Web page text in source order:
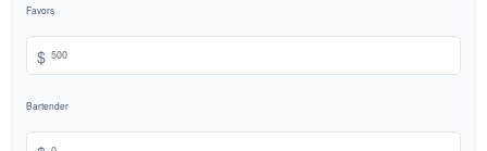
Favors
$
Bartender